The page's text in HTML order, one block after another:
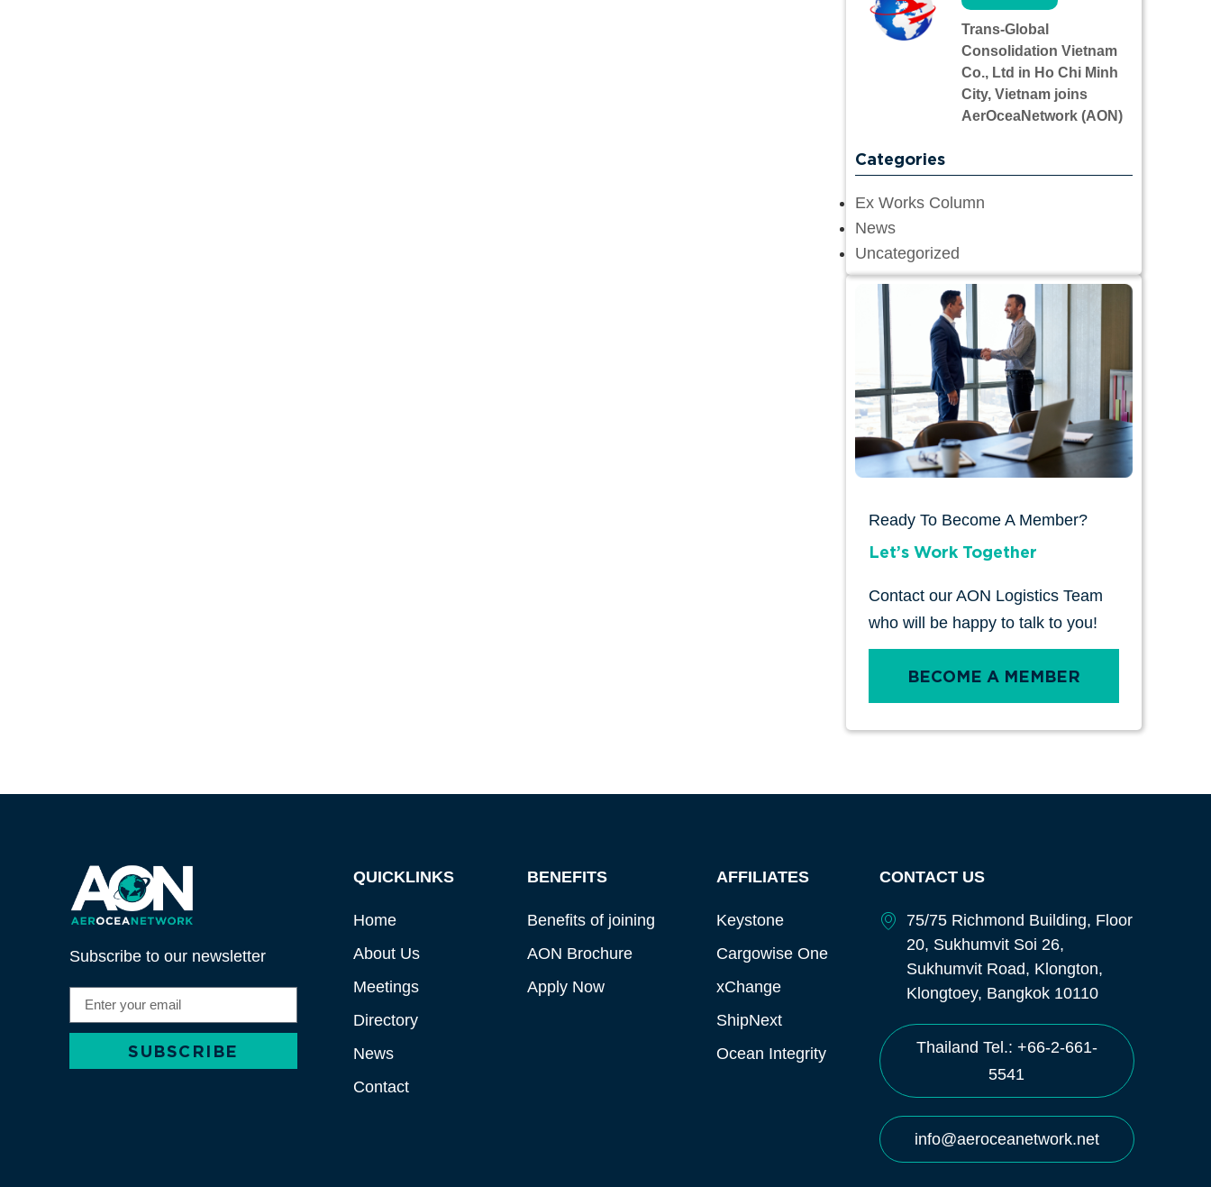
Trans-Global
Consolidation Vietnam
Co., Ltd in Ho Chi Minh
City, Vietnam joins
AerOceaNetwork (AON)
Categories
Ex Works Column
News
Uncategorized
Ready To Become A Member?
Let’s Work Together
Contact our AON Logistics Team
who will be happy to talk to you!
BECOME A MEMBER
Subscribe to our newsletter
SUBSCRIBE
QUICKLINKS
Home
About Us
Meetings
Directory
News
Contact
BENEFITS
Benefits of joining
AON Brochure
Apply Now
AFFILIATES
Keystone
Cargowise One
xChange
ShipNext
Ocean Integrity
CONTACT US
75/75 Richmond Building, Floor
20, Sukhumvit Soi 26,
Sukhumvit Road, Klongton,
Klongtoey, Bangkok 10110
Thailand Tel.: +66-2-661-
5541
info@aeroceanetwork.net